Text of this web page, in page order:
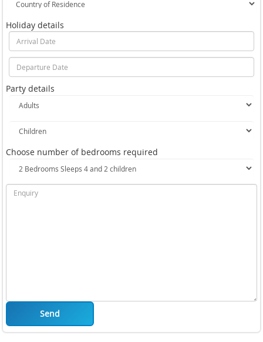
Holiday details
Party details
Choose number of bedrooms required
Send